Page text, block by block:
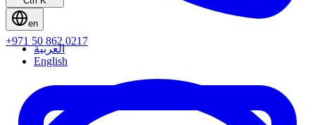
+971 50 862 0217
en
العربية
English